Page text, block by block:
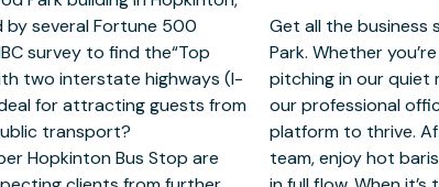
several Fortune 500
survey to find the“Top
two interstate highways (I-
for attracting guests from
transport?
Hopkinton Bus Stop are
succeed at Elmwood
coworking areas,
solo in our private spaces,
WiFi give you the perfect
from the reception
café to help keep you